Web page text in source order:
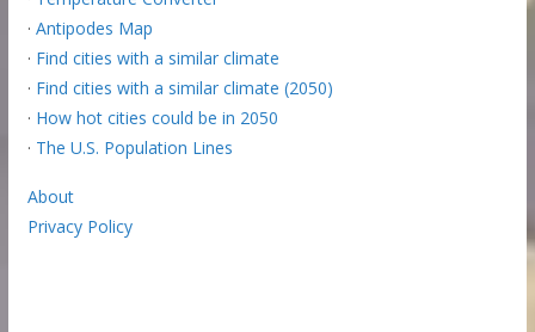
· Antipodes Map
· Find cities with a similar climate
· Find cities with a similar climate (2050)
· How hot cities could be in 2050
· The U.S. Population Lines
About
Privacy Policy